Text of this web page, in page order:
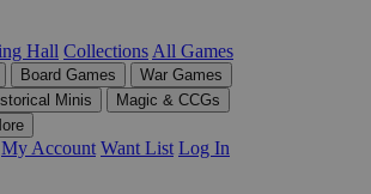
Hall Collections All Games
Board Games
War Games
Minis
Magic & CCGs
My Account Want List Log In